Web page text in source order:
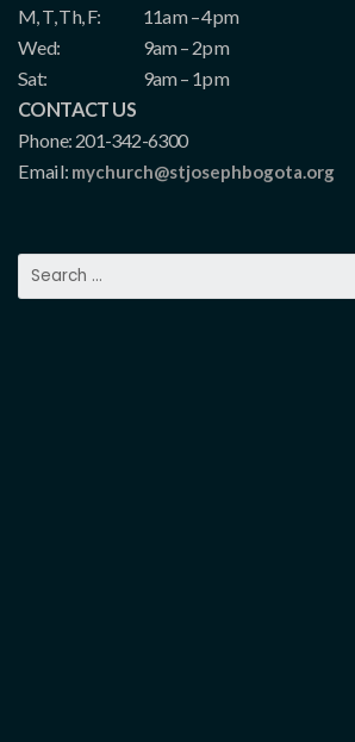
M, T, Th, F:
11am – 4pm
Wed:
9am – 2pm
Sat:
9am – 1pm
CONTACT US
Phone: 201-342-6300
Email: mychurch@stjosephbogota.org